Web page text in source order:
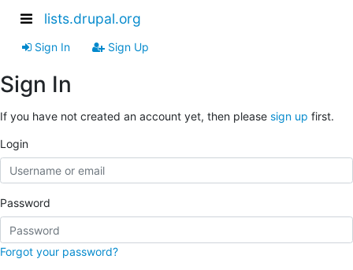
lists.drupal.org
Sign In Sign Up
Sign In
If you have not created an account yet, then please sign up first.
Login
Password
Forgot your password?